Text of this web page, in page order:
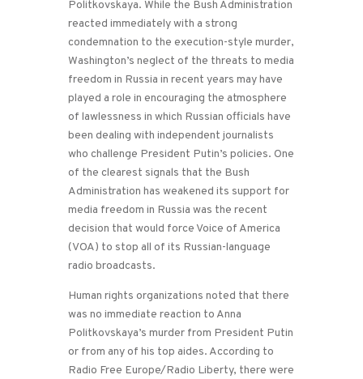
Politkovskaya. While the Bush Administration
reacted immediately with a strong
condemnation to the execution-style murder,
Washington’s neglect of the threats to media
freedom in Russia in recent years may have
played a role in encouraging the atmosphere
of lawlessness in which Russian officials have
been dealing with independent journalists
who challenge President Putin’s policies. One
of the clearest signals that the Bush
Administration has weakened its support for
media freedom in Russia was the recent
decision that would force Voice of America
(VOA) to stop all of its Russian-language
radio broadcasts.
Human rights organizations noted that there
was no immediate reaction to Anna
Politkovskaya’s murder from President Putin
or from any of his top aides. According to
Radio Free Europe/Radio Liberty, there were